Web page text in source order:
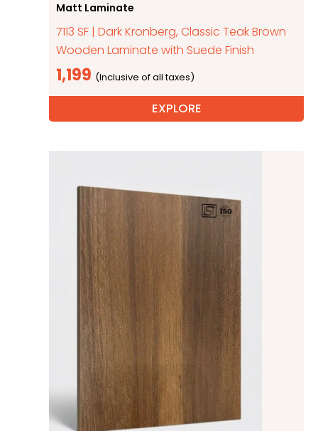
Matt Laminate
7113 SF | Dark Kronberg, Classic Teak Brown
Wooden Laminate with Suede Finish
1,199
EXPLORE